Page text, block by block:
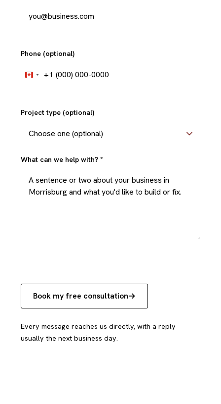
Phone (optional)
Canada
+1
Project type (optional)
What can we help with? *
Book my free consultation
Every message reaches us directly, with a reply
usually the next business day.